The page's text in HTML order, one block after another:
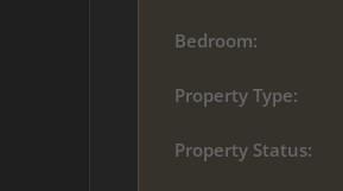
Bedroom:
Property Type:
Property Status: